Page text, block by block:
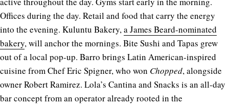
Offices during the day. Retail and food that carry the energy
into the evening. Kuluntu Bakery,a James Beard-nominated
bakery, will anchor the mornings. Bite Sushi and Tapas grew
out of a local pop-up. Barro brings Latin American-inspired
cuisine from Chef Eric Spigner, who won Chopped, alongside
owner Robert Ramirez. Lola’s Cantina and Snacks is an all-day
bar concept from an operator already rooted in the